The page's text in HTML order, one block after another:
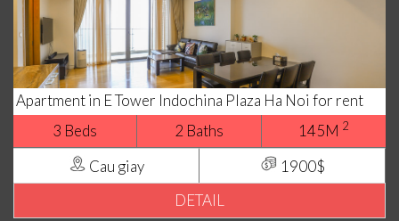
Apartment in E Tower Indochina Plaza Ha Noi for rent
3 Beds
2 Baths 145M 2
Cau giay
1900$
DETAIL